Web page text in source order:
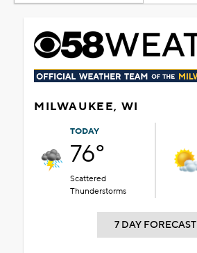
MILWAUKEE, WI
TODAY
76°
Scattered
Thunderstorms
7 DAY FORECAST